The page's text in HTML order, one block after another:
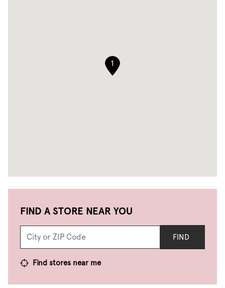
1
FIND A STORE NEAR YOU
FIND
Find stores near me